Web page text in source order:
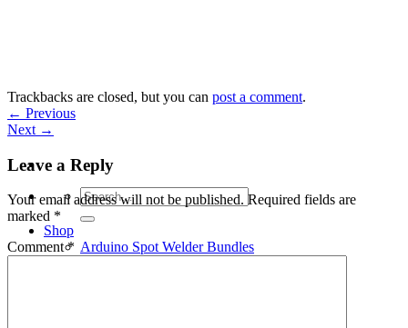
Search
for:
Shop
Arduino Spot Welder Bundles
Trackbacks are closed, but you can post a comment.
← Previous
Next →
Leave a Reply
Your email address will not be published. Required fields are
marked *
Comment*